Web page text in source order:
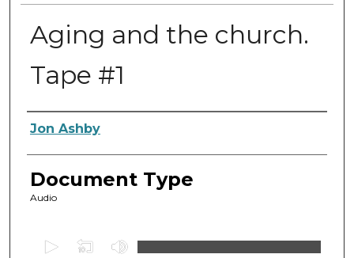
Aging and the church.
Tape #1
Authors
Jon Ashby
Document Type
Audio